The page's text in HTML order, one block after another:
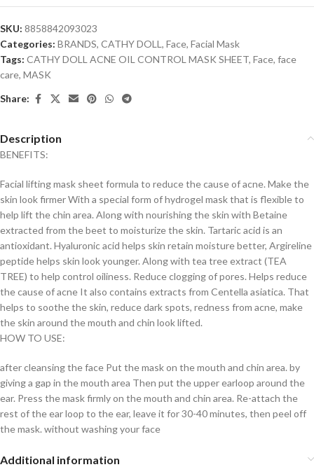
SKU: 8858842093023
Categories: BRANDS, CATHY DOLL , Face, Facial Mask
Tags: CATHY DOLL ACNE OIL CONTROL MASK SHEET, Face, face
care, MASK
Share:
Description
BENEFITS:
Facial lifting mask sheet formula to reduce the cause of acne. Make the
skin look firmer With a special form of hydrogel mask that is flexible to
help lift the chin area. Along with nourishing the skin with Betaine
extracted from the beet to moisturize the skin. Tartaric acid is an
antioxidant. Hyaluronic acid helps skin retain moisture better, Argireline
peptide helps skin look younger. Along with tea tree extract (TEA
TREE) to help control oiliness. Reduce clogging of pores. Helps reduce
the cause of acne It also contains extracts from Centella asiatica. That
helps to soothe the skin, reduce dark spots, redness from acne, make
the skin around the mouth and chin look lifted.
HOW TO USE:
after cleansing the face Put the mask on the mouth and chin area. by
giving a gap in the mouth area Then put the upper earloop around the
ear. Press the mask firmly on the mouth and chin area. Re-attach the
rest of the ear loop to the ear, leave it for 30-40 minutes, then peel off
the mask. without washing your face
Additional information